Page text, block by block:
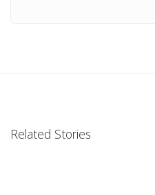
Related Stories